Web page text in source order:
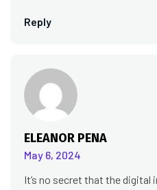
Reply
ELEANOR PENA
May 6, 2024
It’s no secret that the digital